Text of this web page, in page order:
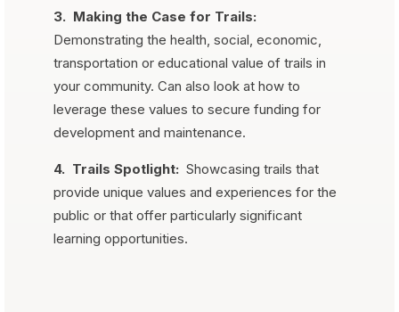
3. Making the Case for Trails:
Demonstrating the health, social, economic,
transportation or educational value of trails in
your community. Can also look at how to
leverage these values to secure funding for
development and maintenance.
4. Trails Spotlight: Showcasing trails that
provide unique values and experiences for the
public or that offer particularly significant
learning opportunities.